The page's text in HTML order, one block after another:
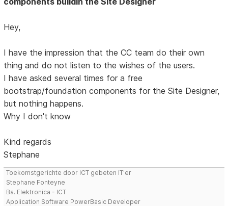
Hey,
I have the impression that the CC team do their own
thing and do not listen to the wishes of the users.
I have asked several times for a free
bootstrap/foundation components for the Site Designer,
but nothing happens.
Why I don't know
Kind regards
Stephane
Toekomstgerichte door ICT gebeten IT'er
Stephane Fonteyne
Ba. Elektronica - ICT
Application Software PowerBasic Developer